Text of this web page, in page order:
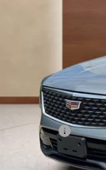
Retail Price
Doc fee
Moses Price